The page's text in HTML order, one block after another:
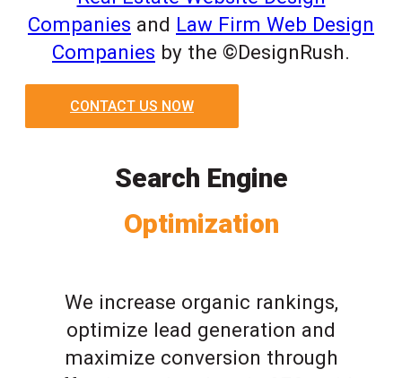
Companies and Law Firm Web Design
Companies by the ©DesignRush.
CONTACT US NOW
Search Engine
Optimization
We increase organic rankings,
optimize lead generation and
maximize conversion through